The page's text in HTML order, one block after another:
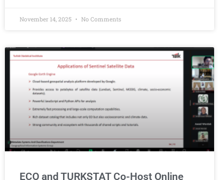
November 14, 2025 No Comments
ECO and TURKSTAT Co-Host Online